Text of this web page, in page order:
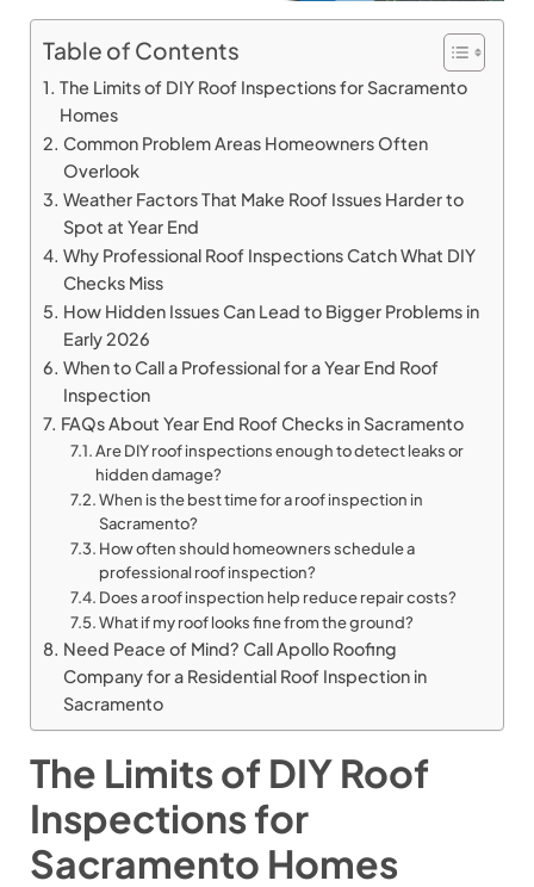
Table of Contents
The Limits of DIY Roof Inspections for Sacramento
Homes
Common Problem Areas Homeowners Often
Overlook
Weather Factors That Make Roof Issues Harder to
Spot at Year End
Why Professional Roof Inspections Catch What DIY
Checks Miss
How Hidden Issues Can Lead to Bigger Problems in
Early 2026
When to Call a Professional for a Year End Roof
Inspection
FAQs About Year End Roof Checks in Sacramento
Are DIY roof inspections enough to detect leaks or
hidden damage?
When is the best time for a roof inspection in
Sacramento?
How often should homeowners schedule a
professional roof inspection?
Does a roof inspection help reduce repair costs?
What if my roof looks fine from the ground?
Need Peace of Mind? Call Apollo Roofing
Company for a Residential Roof Inspection in
Sacramento
The Limits of DIY Roof
Inspections for
Sacramento Homes